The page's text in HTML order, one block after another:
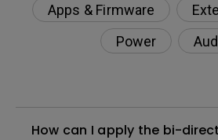
Apps & Firmware
Power
How can I apply the bi-